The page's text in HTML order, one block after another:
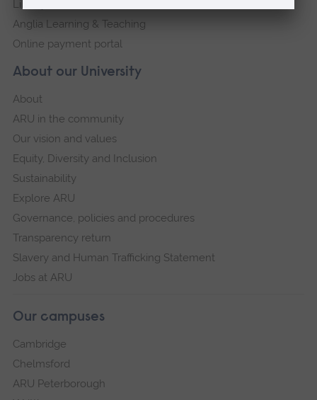
About our University
About
ARU in the community
Our vision and values
Equity, Diversity and Inclusion
Sustainability
Explore ARU
Governance, policies and procedures
Transparency return
Slavery and Human Trafficking Statement
Jobs at ARU
Our campuses
Cambridge
Chelmsford
ARU Peterborough
Library
Anglia Learning & Teaching
Online payment portal